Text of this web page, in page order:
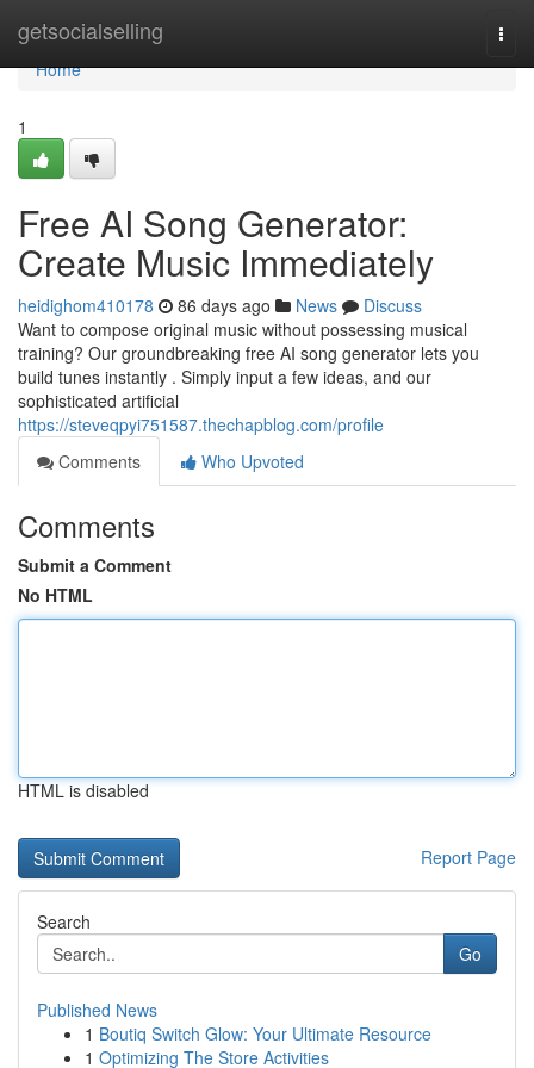
getsocialselling
Home
Home
1
Free AI Song Generator:
Create Music Immediately
heidighom410178 86 days ago News
Discuss
Want to compose original music without possessing musical
training? Our groundbreaking free AI song generator lets you
build tunes instantly . Simply input a few ideas, and our
sophisticated artificial
https://steveqpyi751587.thechapblog.com/profile
Comments
Who Upvoted
Comments
Submit a Comment
No HTML
HTML is disabled
Report Page
Search
Go
Published News
1 Boutiq Switch Glow: Your Ultimate Resource
1 Optimizing The Store Activities